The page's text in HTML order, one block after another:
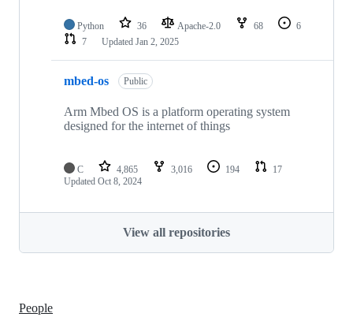
Python 36 Apache-2.0 68
6
7
Updated Jan 2, 2025
mbed-os Public
Arm Mbed OS is a platform operating system
designed for the internet of things
C 4,865 3,016 194
17
Updated Oct 8, 2024
View all repositories
People